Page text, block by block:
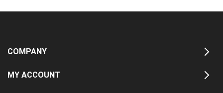
COMPANY
MY ACCOUNT